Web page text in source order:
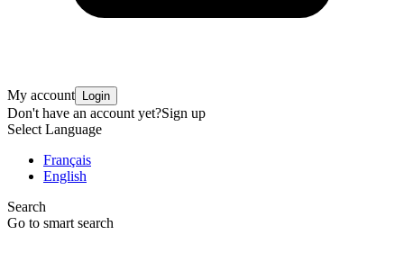
My account Login
Don't have an account yet?Sign up
Select Language
Français
English
Search
Go to smart search